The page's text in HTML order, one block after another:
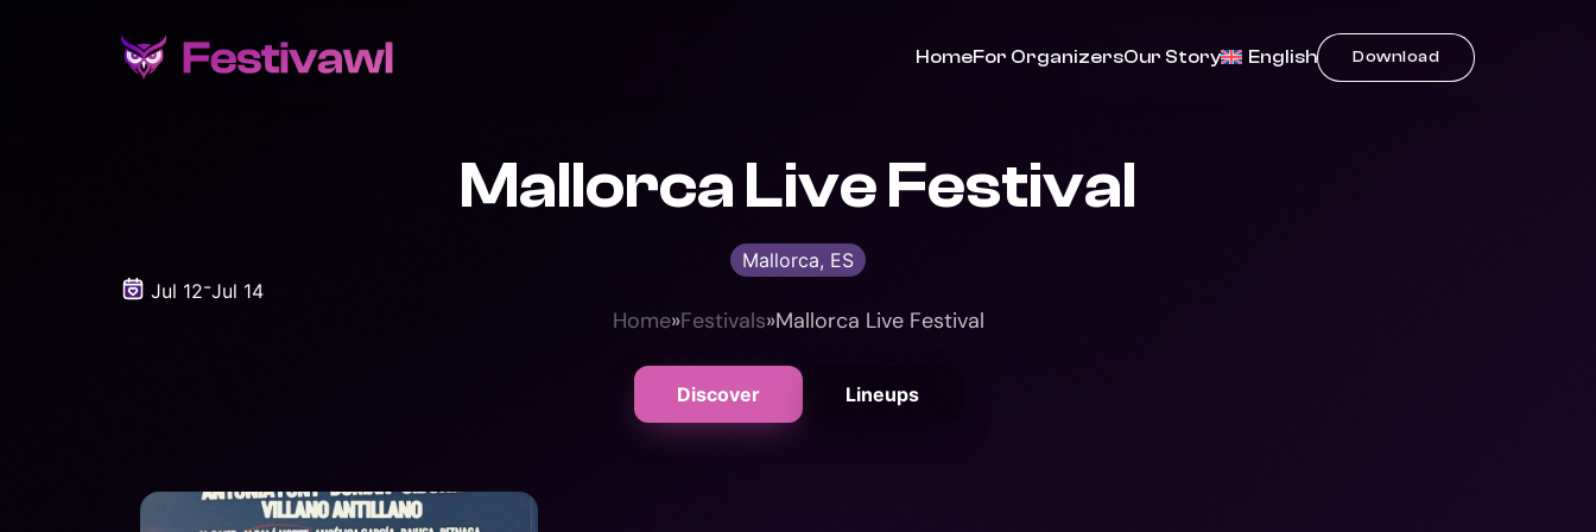
HomeFor OrganizersOur Story English Download
Mallorca Live Festival
Mallorca, ES
Jul 12-Jul 14
Home»Festivals»Mallorca Live Festival
Discover Lineups